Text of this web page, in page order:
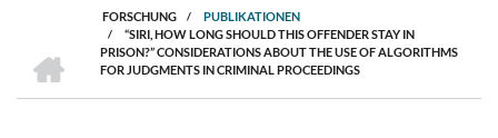
PFADNAVIGATION
FORSCHUNG / PUBLIKATIONEN
/
“SIRI, HOW LONG SHOULD THIS OFFENDER STAY IN
PRISON?” CONSIDERATIONS ABOUT THE USE OF ALGORITHMS
FOR JUDGMENTS IN CRIMINAL PROCEEDINGS